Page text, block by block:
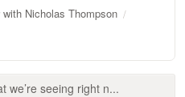
Nicholas Thompson
we’re seeing right n...